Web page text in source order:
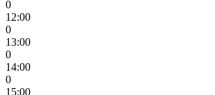
0
12:00
0
13:00
0
14:00
0
15:00